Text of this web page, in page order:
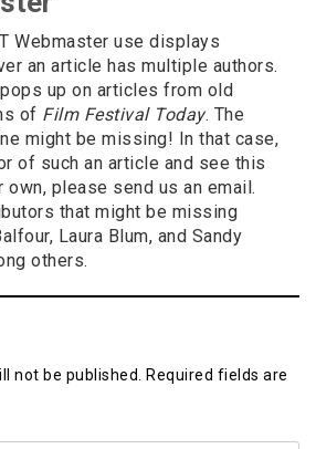
Webmaster use displays
an article has multiple authors.
up on articles from old
of Film Festival Today. The
might be missing! In that case,
of such an article and see this
please send us an email.
that might be missing
Laura Blum, and Sandy
others.
not be published. Required fields are